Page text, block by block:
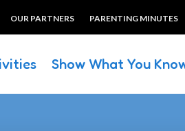
OUR PARTNERS PARENTING MINUTES
Show What You